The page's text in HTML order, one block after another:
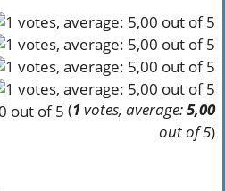
(1votes, average:5,00
out of 5)